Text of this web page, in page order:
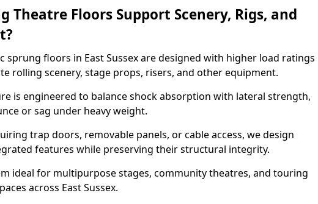
Theatre Floors Support Scenery, Rigs, and
sprung floors in East Sussex are designed with higher load ratings
rolling scenery, stage props, risers, and other equipment.
is engineered to balance shock absorption with lateral strength,
or sag under heavy weight.
trap doors, removable panels, or cable access, we design
features while preserving their structural integrity.
ideal for multipurpose stages, community theatres, and touring
across East Sussex.